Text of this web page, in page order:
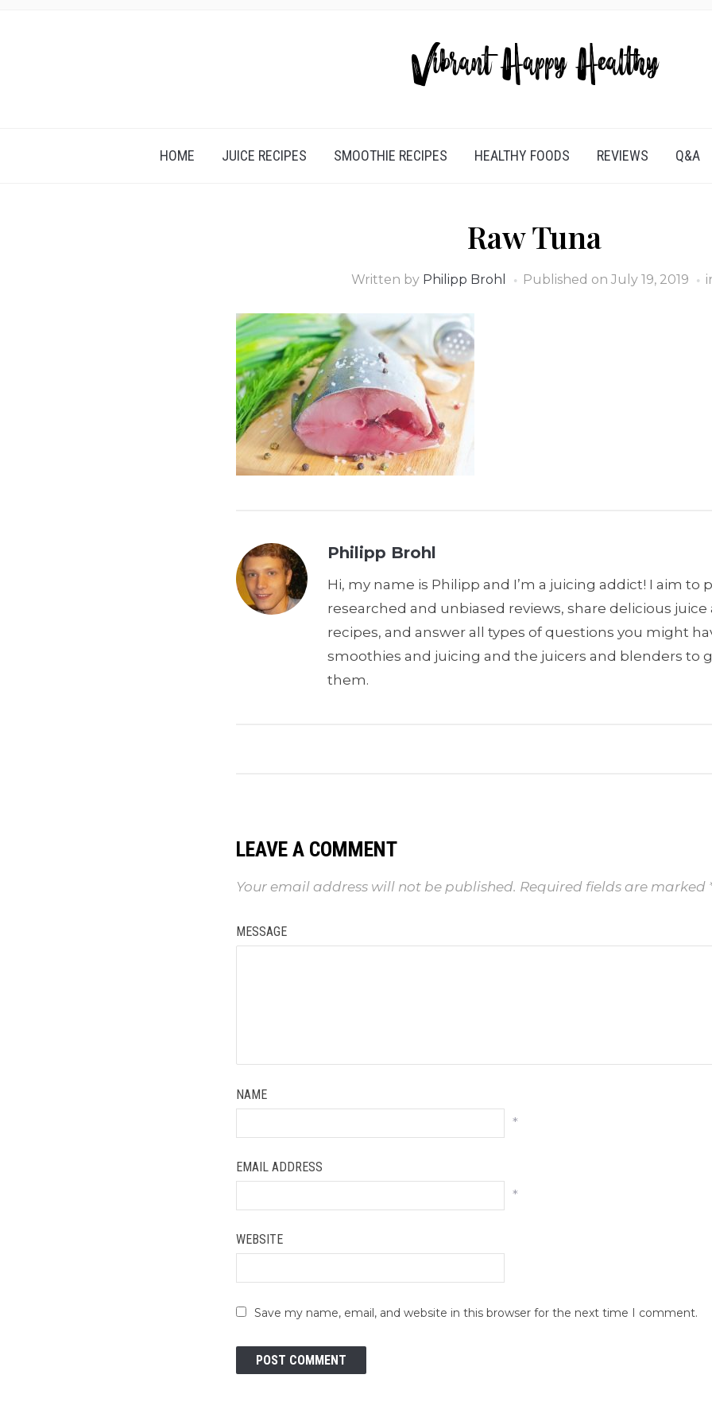
HOME JUICE RECIPES SMOOTHIE RECIPES HEALTHY FOODS REVIEWS Q&A
Raw Tuna
Written by Philipp Brohl Published on July 19, 2019
Philipp Brohl
Hi, my name is Philipp and I’m a juicing addict! I aim to
researched and unbiased reviews, share delicious
recipes, and answer all types of questions you might
smoothies and juicing and the juicers and blenders to
them.
LEAVE A COMMENT
Your email address will not be published. Required fields are marked
MESSAGE
NAME
*
EMAIL ADDRESS
*
WEBSITE
Save my name, email, and website in this browser for the next time I comment.